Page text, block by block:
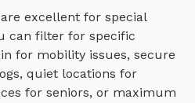
are excellent for special
can filter for specific
for mobility issues, secure
quiet locations for
for seniors, or maximum